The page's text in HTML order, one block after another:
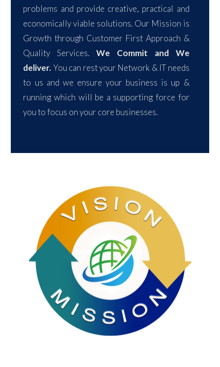
problems and provide creative, practical and
economically viable solutions. Our Mission is
Growth through Customer First Approach &
Quality Services.We Commit and We
deliver. You can rest your Network & IT needs
to us and we ensure your business is up &
running which will be a supporting force for
you to focus on your core businesses.